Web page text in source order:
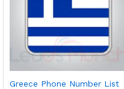
Greece Phone Number List